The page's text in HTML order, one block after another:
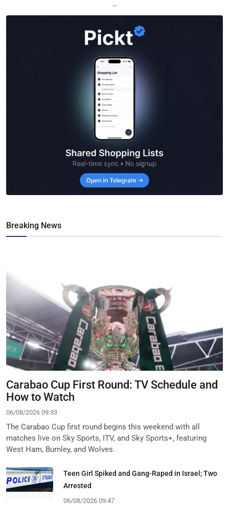
—
Breaking News
Carabao Cup First Round: TV Schedule and
How to Watch
06/08/2026 09:33
The Carabao Cup first round begins this weekend with all
matches live on Sky Sports, ITV, and Sky Sports+, featuring
West Ham, Burnley, and Wolves.
Teen Girl Spiked and Gang-Raped in Israel; Two
Arrested
06/08/2026 09:47